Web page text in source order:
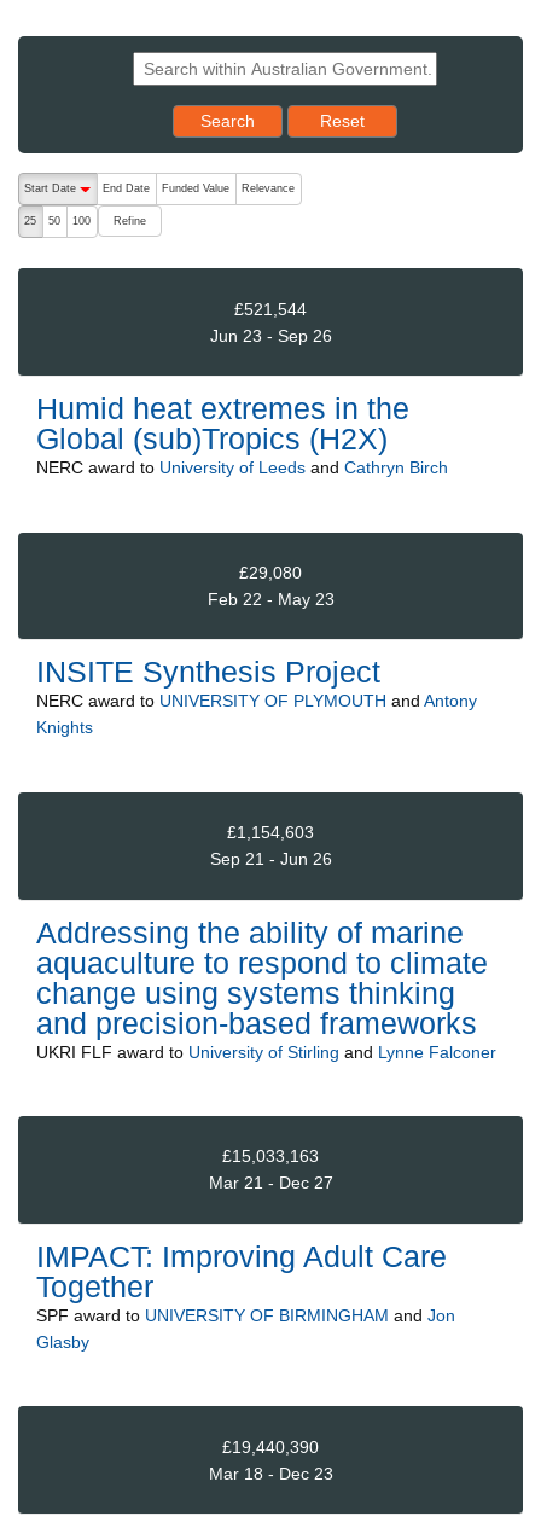
Search Reset results to starting set
Reset
The following are buttons which change the sort order, pressing
Start Date
End Date Funded Value Relevance
25 50 100 Refine
£521,544
Jun 23 - Sep 26
Humid heat extremes in the
Global (sub)Tropics (H2X)
NERC award to University of Leeds and Cathryn Birch
£29,080
Feb 22 - May 23
INSITE Synthesis Project
NERC award to UNIVERSITY OF PLYMOUTH and Antony
Knights
£1,154,603
Sep 21 - Jun 26
Addressing the ability of marine
aquaculture to respond to climate
change using systems thinking
and precision-based frameworks
UKRI FLF award to University of Stirling and Lynne Falconer
£15,033,163
Mar 21 - Dec 27
IMPACT: Improving Adult Care
Together
SPF award to UNIVERSITY OF BIRMINGHAM and Jon
Glasby
£19,440,390
Mar 18 - Dec 23